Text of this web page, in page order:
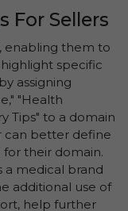
For Sellers
enabling them to
specific
assigning
"Health
Tips" to a domain
can better define
their domain.
a medical brand
additional use of
help further